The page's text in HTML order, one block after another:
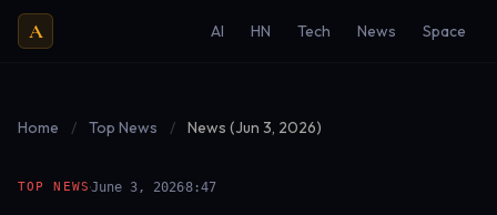
A AI HN Tech News Space
Home / Top News / News (Jun 3, 2026)
TOP NEWS·June 3, 2026·8:47